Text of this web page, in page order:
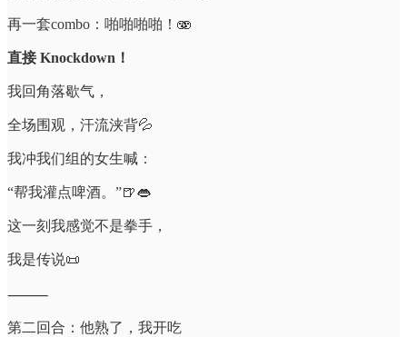
再一套combo：啪啪啪啪！🫨
直接 Knockdown！
我回角落歇气，
全场围观，汗流浃背💦
我冲我们组的女生喊：
“帮我灌点啤酒。”🍺👄
这一刻我感觉不是拳手，
我是传说📜
⸻
第二回合：他熟了，我开吃